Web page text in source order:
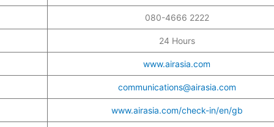
080-4666 2222
24 Hours
www.airasia.com
communications@airasia.com
www.airasia.com/check-in/en/gb